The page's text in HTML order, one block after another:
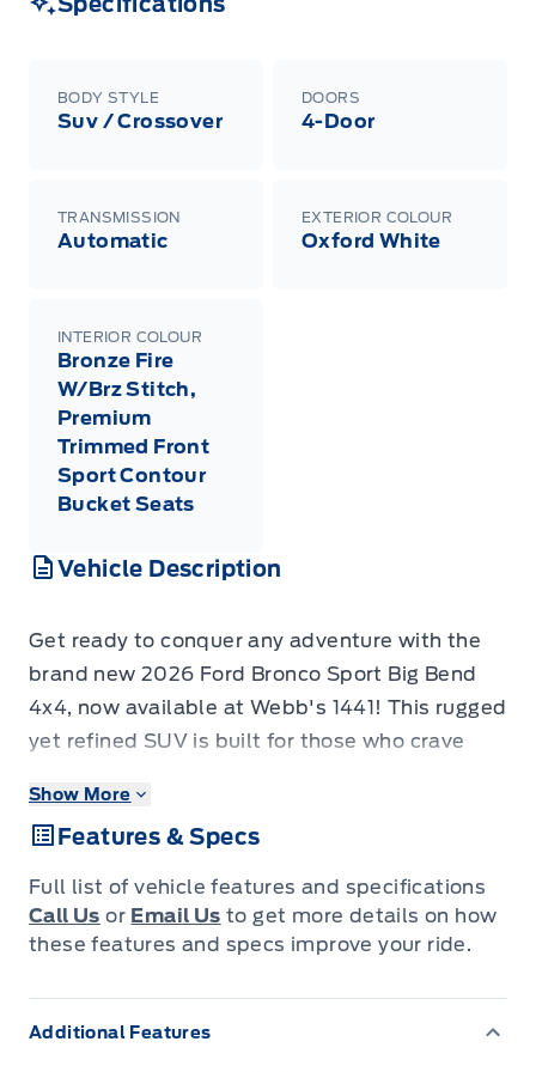
BODY STYLE
Suv / Crossover
DOORS
4-Door
TRANSMISSION
Automatic
EXTERIOR COLOUR
Oxford White
INTERIOR COLOUR
Bronze Fire
W/Brz Stitch,
Premium
Trimmed Front
Sport Contour
Bucket Seats
Vehicle Description
Get ready to conquer any adventure with the
brand new 2026 Ford Bronco Sport Big Bend
4x4, now available at Webb's 1441! This rugged
yet refined SUV is built for those who crave
streets or venturing off the beaten path. Its
striking Oxford White exterior, accented by the
bold Bronze Fire and Black Diamond Package,
ensures you'll turn heads wherever you go.
Inside, you'll find practical features designed
boots or sandy gear.
Show More
Features & Specs
Full list of vehicle features and specifications
Call Us or Email Us to get more details on how
these features and specs improve your ride.
Additional Features
Centre at 1-800-565-3673.